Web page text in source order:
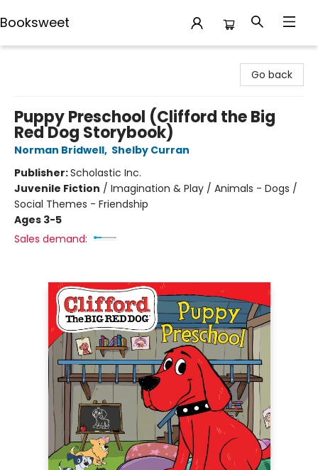
Booksweet
Go back
Puppy Preschool (Clifford the Big
Red Dog Storybook)
Norman Bridwell, Shelby Curran
Publisher:Scholastic Inc.
Juvenile Fiction / Imagination & Play / Animals - Dogs /
Social Themes - Friendship
Ages 3-5
Sales demand: